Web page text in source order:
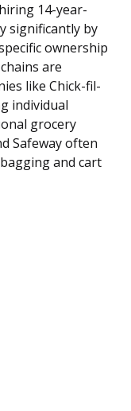
14-year-
significantly by
ownership
are
like Chick-fil-
individual
grocery
Safeway often
and cart